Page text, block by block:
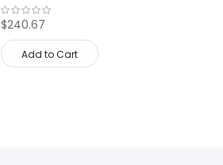
$240.67
Add to Cart